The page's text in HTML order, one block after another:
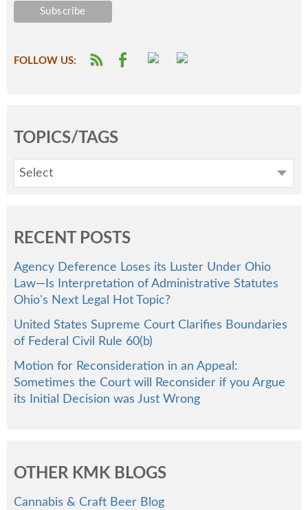
FOLLOW US:
TOPICS/TAGS
Select
RECENT POSTS
Agency Deference Loses its Luster Under Ohio
Law—Is Interpretation of Administrative Statutes
Ohio's Next Legal Hot Topic?
United States Supreme Court Clarifies Boundaries
of Federal Civil Rule 60(b)
Motion for Reconsideration in an Appeal:
Sometimes the Court will Reconsider if you Argue
its Initial Decision was Just Wrong
OTHER KMK BLOGS
Cannabis & Craft Beer Blog